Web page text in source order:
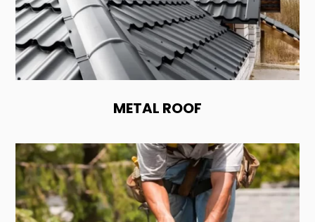
METAL ROOF